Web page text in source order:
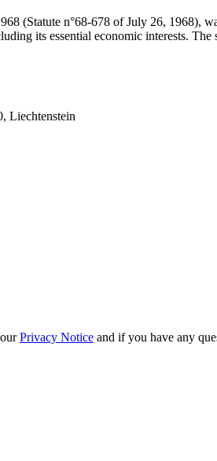
(Statute n°68-678 of July 26, 1968),
its essential economic interests.
Liechtenstein
Privacy Notice and if you have any